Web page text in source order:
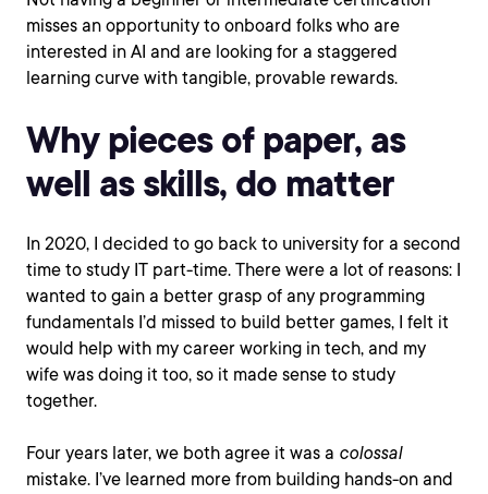
misses an opportunity to onboard folks who are
interested in AI and are looking for a staggered
learning curve with tangible, provable rewards.
Why pieces of paper, as
well as skills, do matter
In 2020, I decided to go back to university for a second
time to study IT part-time. There were a lot of reasons: I
wanted to gain a better grasp of any programming
fundamentals I’d missed to build better games, I felt it
would help with my career working in tech, and my
wife was doing it too, so it made sense to study
together.
Four years later, we both agree it was a colossal
mistake. I’ve learned more from building hands-on and